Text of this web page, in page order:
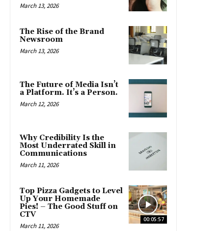
March 13, 2026
The Rise of the Brand
Newsroom
March 13, 2026
The Future of Media Isn’t
a Platform. It’s a Person.
March 12, 2026
Why Credibility Is the
Most Underrated Skill in
Communications
March 11, 2026
00:05:57
Top Pizza Gadgets to Level
Up Your Homemade
Pies! – The Good Stuff on
CTV
March 11, 2026